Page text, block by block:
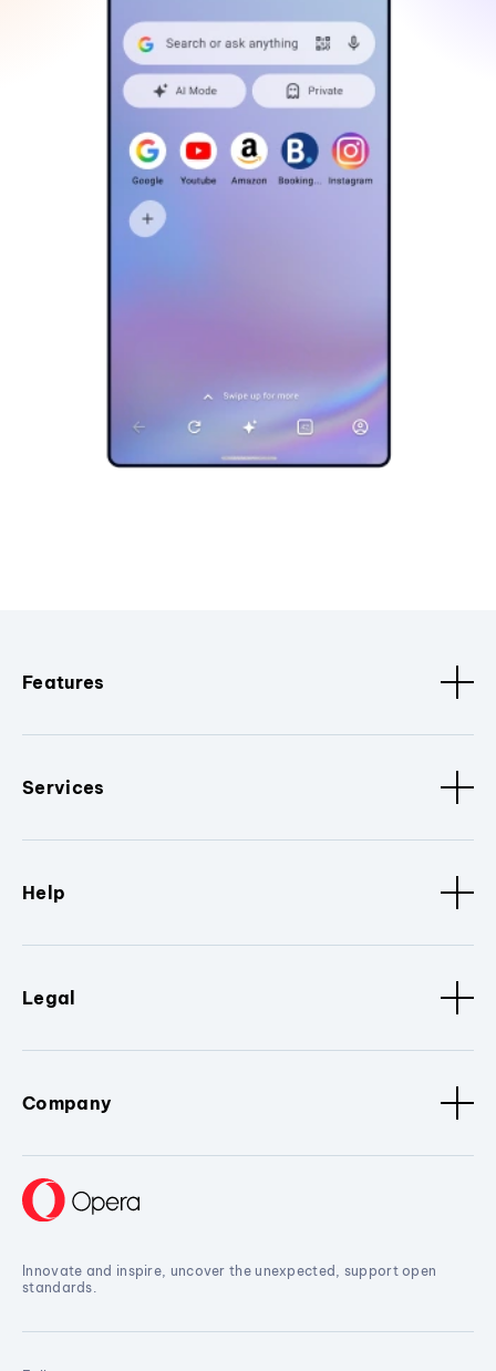
Features
Services
Help
Legal
Company
Innovate and inspire, uncover the unexpected, support open
standards.